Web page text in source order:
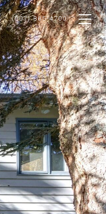
(907) 865-4700